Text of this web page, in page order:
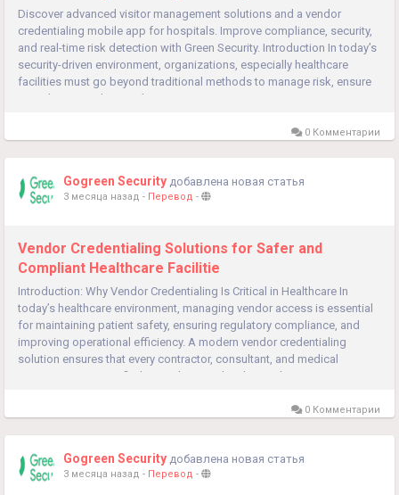
Discover advanced visitor management solutions and a vendor
credentialing mobile app for hospitals. Improve compliance, security,
and real-time risk detection with Green Security. Introduction In today’s
security-driven environment, organizations, especially healthcare
facilities must go beyond traditional methods to manage risk, ensure
compliance, and streamline operations. Visitor...
0 Комментарии
Gogreen Security добавлена новая статья
3 месяца назад - Перевод -
Vendor Credentialing Solutions for Safer and
Compliant Healthcare Facilitie
Introduction: Why Vendor Credentialing Is Critical in Healthcare In
today’s healthcare environment, managing vendor access is essential
for maintaining patient safety, ensuring regulatory compliance, and
improving operational efficiency. A modern vendor credentialing
solution ensures that every contractor, consultant, and medical
representative is verified, compliant, and authorized...
0 Комментарии
Gogreen Security добавлена новая статья
3 месяца назад - Перевод -